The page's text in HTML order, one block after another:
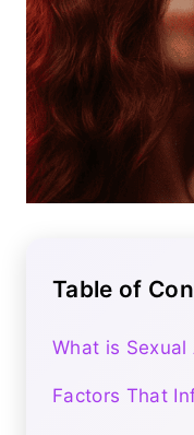
Table of
What is Sexual
Factors That